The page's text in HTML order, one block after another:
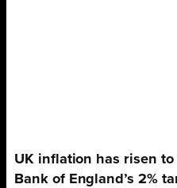
UK inflation has risen
Bank of England’s 2%